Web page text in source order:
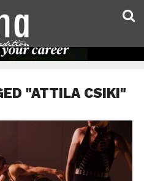
"ATTILA CSIKI"